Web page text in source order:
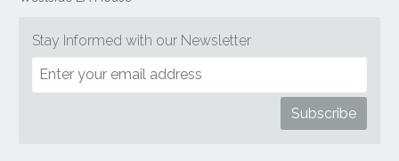
Stay Informed with our Newsletter